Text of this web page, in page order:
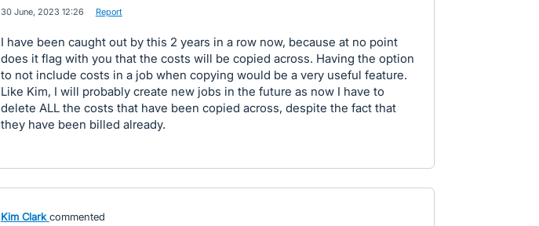
30 June, 2023 12:26 Report
I have been caught out by this 2 years in a row now, because at no point
does it flag with you that the costs will be copied across. Having the option
to not include costs in a job when copying would be a very useful feature.
Like Kim, I will probably create new jobs in the future as now I have to
delete ALL the costs that have been copied across, despite the fact that
they have been billed already.
Kim Clark commented